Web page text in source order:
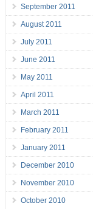
September 2011
August 2011
July 2011
June 2011
May 2011
April 2011
March 2011
February 2011
January 2011
December 2010
November 2010
October 2010